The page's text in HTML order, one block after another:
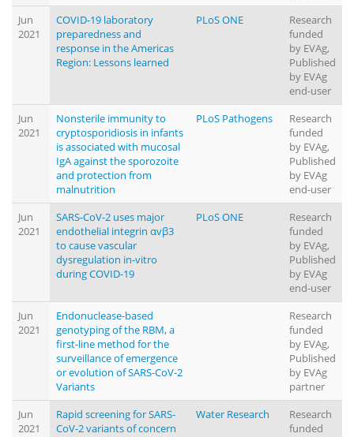
Jun
2021
COVID-19 laboratory
preparedness and
response in the Americas
Region: Lessons learned
PLoS ONE
Research
funded
by EVAg,
Published
by EVAg
end-user
Jun
2021
Nonsterile immunity to
cryptosporidiosis in infants
is associated with mucosal
IgA against the sporozoite
and protection from
malnutrition
PLoS Pathogens
Research
funded
by EVAg,
Published
by EVAg
end-user
Jun
2021
SARS-CoV-2 uses major
endothelial integrin αvβ3
to cause vascular
dysregulation in-vitro
during COVID-19
PLoS ONE
Research
funded
by EVAg,
Published
by EVAg
end-user
Jun
2021
Endonuclease-based
genotyping of the RBM, a
first-line method for the
surveillance of emergence
or evolution of SARS-CoV-2
Variants
Research
funded
by EVAg,
Published
by EVAg
partner
Jun
2021
Rapid screening for SARS-
CoV-2 variants of concern
Water Research
Research
funded